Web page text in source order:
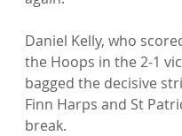
Daniel Kelly, who
the Hoops in the 2-1
bagged the decisive
Finn Harps and St
break.